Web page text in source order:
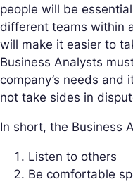
people will be
different teams within
will make it easier to
Business Analysts
company’s needs
not take sides in
In short, the Business
Listen to others
Be comfortable